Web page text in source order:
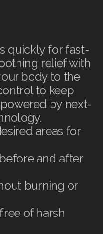
quickly for fast-
relief with
body to the
to keep
by next-
areas for
and after
burning or
of harsh